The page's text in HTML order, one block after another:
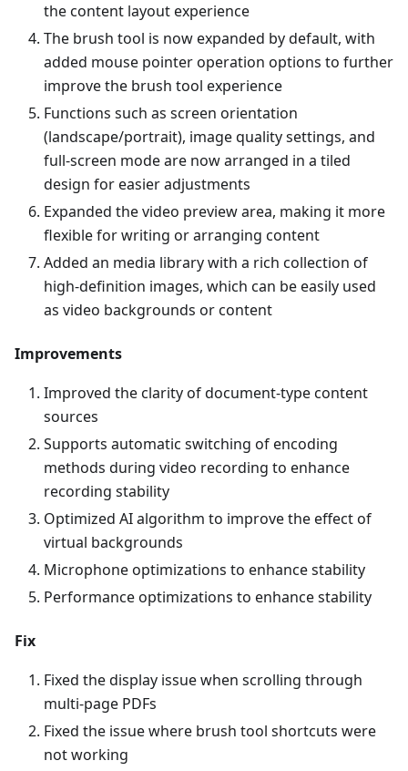
the content layout experience
The brush tool is now expanded by default, with
added mouse pointer operation options to further
improve the brush tool experience
Functions such as screen orientation
(landscape/portrait), image quality settings, and
full-screen mode are now arranged in a tiled
design for easier adjustments
Expanded the video preview area, making it more
flexible for writing or arranging content
Added an media library with a rich collection of
high-definition images, which can be easily used
as video backgrounds or content
Improvements
Improved the clarity of document-type content
sources
Supports automatic switching of encoding
methods during video recording to enhance
recording stability
Optimized AI algorithm to improve the effect of
virtual backgrounds
Microphone optimizations to enhance stability
Performance optimizations to enhance stability
Fix
Fixed the display issue when scrolling through
multi-page PDFs
Fixed the issue where brush tool shortcuts were
not working